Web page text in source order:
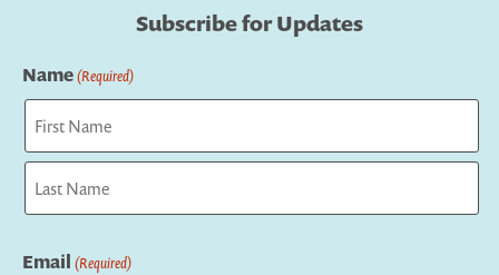
Subscribe for Updates
Name(Required)
First
Email (Required)